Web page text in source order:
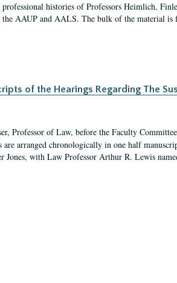
histories of Professors Heimlich,
the AAUP and AALS. The bulk of the material is
of the Hearings Regarding The
Professor of Law, before the Faculty
arranged chronologically in one half
Jones, with Law Professor Arthur R. Lewis